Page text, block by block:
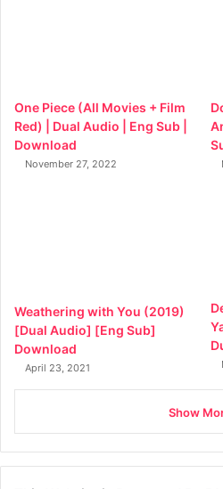
One Piece (All Movies + Film
Red) | Dual Audio | Eng Sub |
Download
November 27, 2022
Weathering with You (2019)
[Dual Audio] [Eng Sub]
Download
April 23, 2021
Show